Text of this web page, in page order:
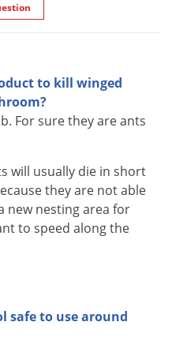
product onto the surface.
treatment.
Spiders: Make spot
injections into hiding
moist areas, openings
and meter
behind shelves and
in these locations where
not more than once every
to kill winged
For sure they are ants
will usually die in short
they are not able
new nesting area for
to speed along the
safe to use around